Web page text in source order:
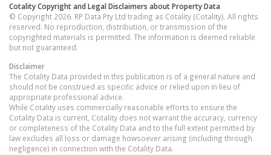
Cotality Copyright and Legal Disclaimers about Property Data
© Copyright 2026. RP Data Pty Ltd trading as Cotality (Cotality). All rights
reserved. No reproduction, distribution, or transmission of the
copyrighted materials is permitted. The information is deemed reliable
but not guaranteed.
Disclaimer
The Cotality Data provided in this publication is of a general nature and
should not be construed as specific advice or relied upon in lieu of
appropriate professional advice.
While Cotality uses commercially reasonable efforts to ensure the
Cotality Data is current, Cotality does not warrant the accuracy, currency
or completeness of the Cotality Data and to the full extent permitted by
law excludes all loss or damage howsoever arising (including through
negligence) in connection with the Cotality Data.